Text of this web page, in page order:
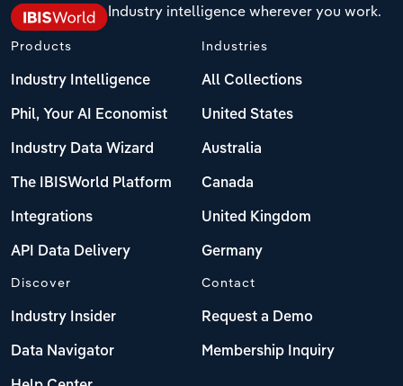
Industry intelligence wherever you work.
Products
Industry Intelligence
Phil, Your AI Economist
Industry Data Wizard
The IBISWorld Platform
Integrations
API Data Delivery
Industries
All Collections
United States
Australia
Canada
United Kingdom
Germany
Discover
Industry Insider
Data Navigator
Contact
Request a Demo
Membership Inquiry